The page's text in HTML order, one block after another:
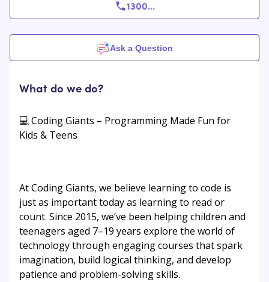
1300...
Ask a Question
What do we do?
💻 Coding Giants – Programming Made Fun for
Kids & Teens
At Coding Giants, we believe learning to code is
just as important today as learning to read or
count. Since 2015, we’ve been helping children and
teenagers aged 7–19 years explore the world of
technology through engaging courses that spark
imagination, build logical thinking, and develop
patience and problem-solving skills.